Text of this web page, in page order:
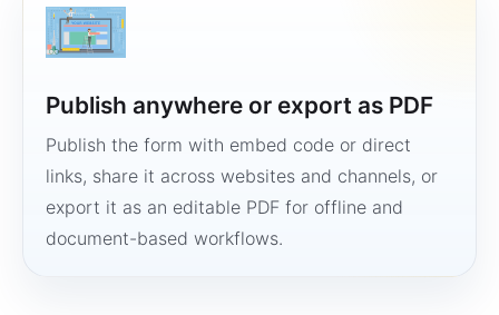
Publish anywhere or export as PDF
Publish the form with embed code or direct
links, share it across websites and channels, or
export it as an editable PDF for offline and
document-based workflows.